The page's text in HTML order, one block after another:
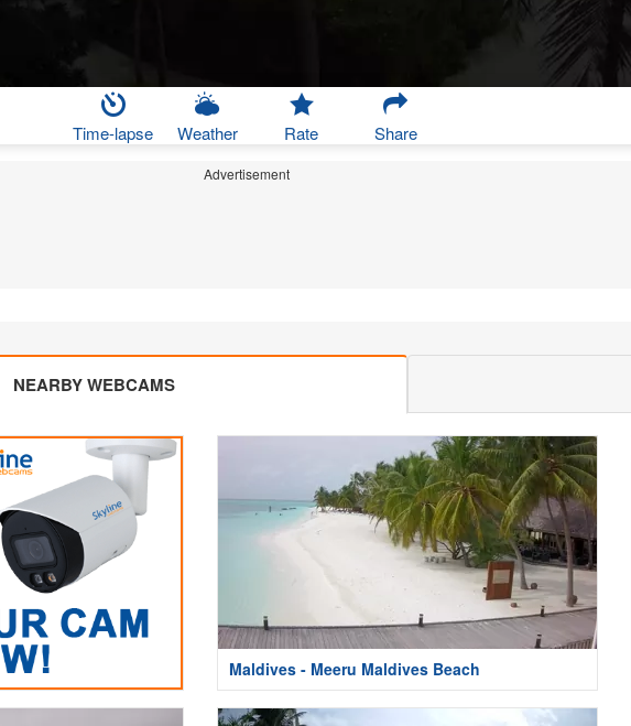
Time-lapse Weather Rate Share
Advertisement
NEARBY WEBCAMS
Maldives - Meeru Maldives Beach